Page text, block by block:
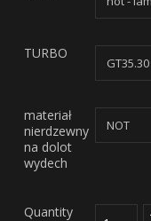
TURBO
materiał
nierdzewny
na dolot
wydech
Quantity